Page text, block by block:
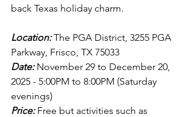
back Texas holiday charm.
Location: The PGA District, 3255 PGA
Parkway, Frisco, TX 75033
Date: November 29 to December 20,
2025 - 5:00PM to 8:00PM (Saturday
evenings)
Price: Free but activities such as